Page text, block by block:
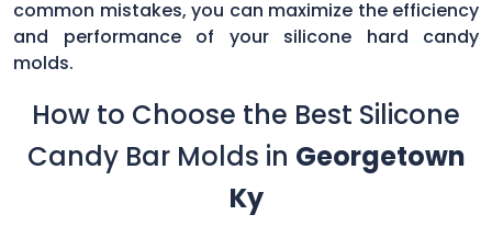
common mistakes, you can maximize the efficiency
and performance of your silicone hard candy
molds.
How to Choose the Best Silicone
Candy Bar Molds in Georgetown
Ky